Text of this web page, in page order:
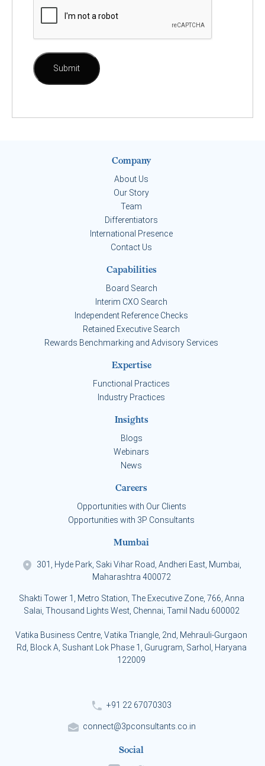
Company
About Us
Our Story
Team
Differentiators
International Presence
Contact Us
Capabilities
Board Search
Interim CXO Search
Independent Reference Checks
Retained Executive Search
Rewards Benchmarking and Advisory Services
Expertise
Functional Practices
Industry Practices
Insights
Blogs
Webinars
News
Careers
Opportunities with Our Clients
Opportunities with 3P Consultants
Mumbai
301, Hyde Park, Saki Vihar Road, Andheri East, Mumbai,
Maharashtra 400072
Shakti Tower 1, Metro Station, The Executive Zone, 766, Anna
Salai, Thousand Lights West, Chennai, Tamil Nadu 600002
Vatika Business Centre, Vatika Triangle, 2nd, Mehrauli-Gurgaon
Rd, Block A, Sushant Lok Phase 1, Gurugram, Sarhol, Haryana
122009
+91 22 67070303
connect@3pconsultants.co.in
Social